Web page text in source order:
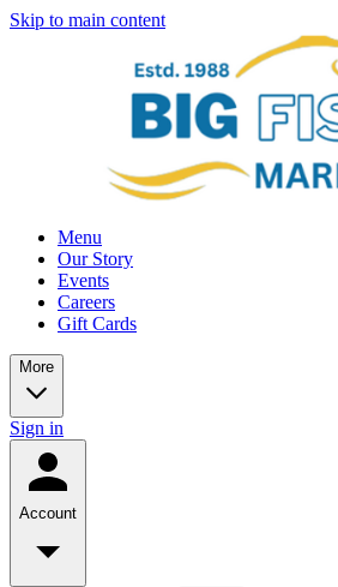
Skip to main content
Menu
Our Story
Events
Careers
Gift Cards
More
Sign in
Account